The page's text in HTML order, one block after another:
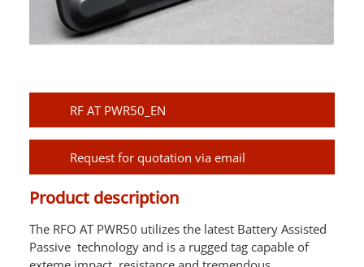
RF AT PWR50_EN
Request for quotation via email
Product description
The RFO AT PWR50 utilizes the latest Battery Assisted
Passive technology and is a rugged tag capable of